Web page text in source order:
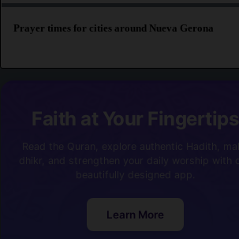
Prayer times for cities around Nueva Gerona
Faith at Your Fingertips
Learn More